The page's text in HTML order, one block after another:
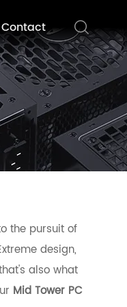
Contact
the pursuit of
design,
also what
Mid Tower PC